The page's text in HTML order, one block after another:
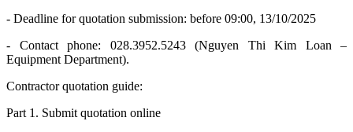
- Deadline for quotation submission: before 09:00, 13/10/2025
- Contact phone: 028.3952.5243 (Nguyen Thi Kim Loan –
Equipment Department).
Contractor quotation guide:
Part 1. Submit quotation online